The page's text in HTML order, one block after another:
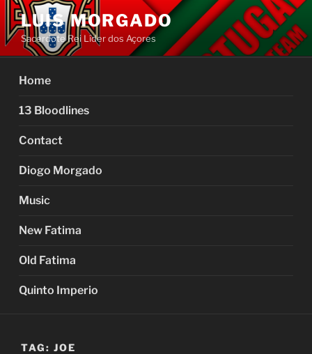
Skip
content
LUIS MORGADO
Sacerdote Rei Líder dos Açores
Home
13 Bloodlines
Contact
Diogo Morgado
Music
New Fatima
Old Fatima
Quinto Imperio
TAG: JOE